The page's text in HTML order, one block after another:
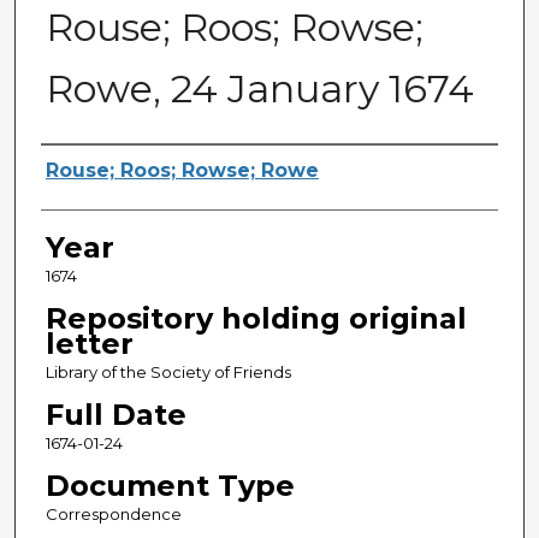
Rouse; Roos; Rowse;
Rowe, 24 January 1674
Sender
Rouse; Roos; Rowse; Rowe
Year
1674
Repository holding original
letter
Library of the Society of Friends
Full Date
1674-01-24
Document Type
Correspondence